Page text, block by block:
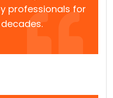
professionals for